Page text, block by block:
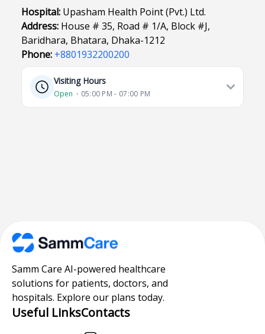
Hospital: Upasham Health Point (Pvt.) Ltd.
Address: House # 35, Road # 1/A, Block #J,
Baridhara, Bhatara, Dhaka-1212
Phone: +8801932200200
Visiting Hours
Open ⋅ 05:00 PM - 07:00 PM
Samm Care AI-powered healthcare
solutions for patients, doctors, and
hospitals. Explore our plans today.
Useful LinksContacts